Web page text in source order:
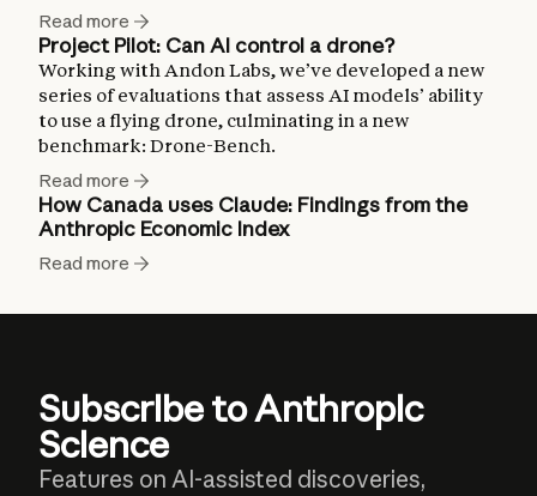
Read more
Project Pilot: Can AI control a drone?
Working with Andon Labs, we’ve developed a new
series of evaluations that assess AI models’ ability
to use a flying drone, culminating in a new
benchmark: Drone-Bench.
Read more
How Canada uses Claude: Findings from the
Anthropic Economic Index
Read more
Subscribe to Anthropic
Science
Features on AI-assisted discoveries,